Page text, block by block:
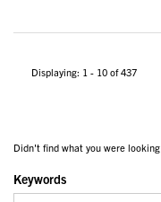
Displaying: 1 - 10 of 437
Didn't find what you were
Keywords